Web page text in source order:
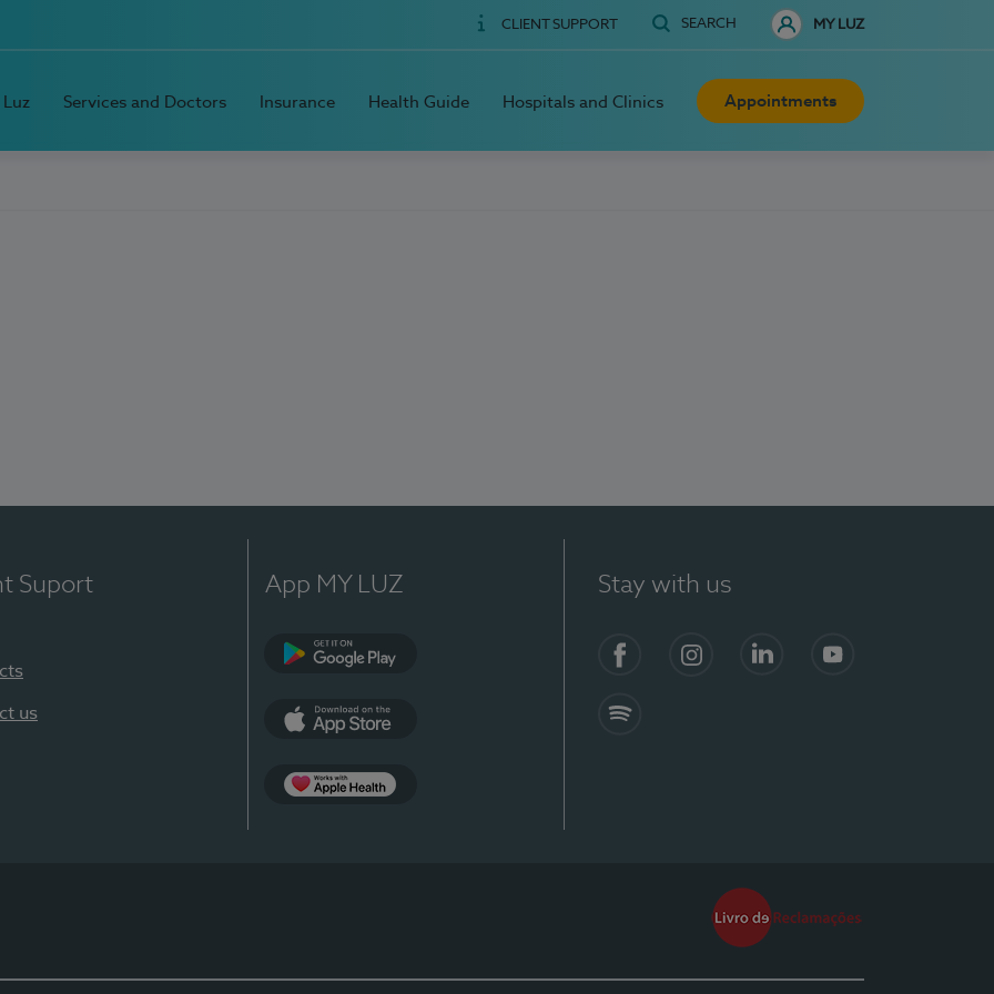
CLIENT SUPPORT SEARCH MY LUZ
Services and Doctors Insurance Health Guide Hospitals and Clinics Appointments
Suport
us
App MY LUZ Stay with us